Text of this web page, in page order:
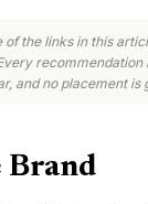
of the links in this
and no placement is
Brand